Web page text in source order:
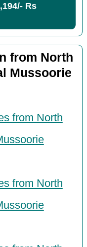
Rs
from North
Mussoorie
from North
from North